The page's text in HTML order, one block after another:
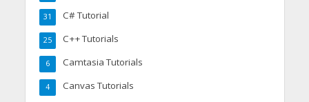
C# Tutorial
31
C++ Tutorials
25
Camtasia Tutorials
6
Canvas Tutorials
4